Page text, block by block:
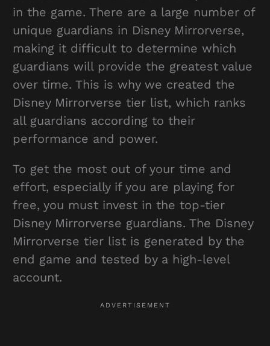
in the game. There are a large number of
unique guardians in Disney Mirrorverse,
making it difficult to determine which
guardians will provide the greatest value
over time. This is why we created the
Disney Mirrorverse tier list, which ranks
all guardians according to their
performance and power.
To get the most out of your time and
effort, especially if you are playing for
free, you must invest in the top-tier
Disney Mirrorverse guardians. The Disney
Mirrorverse tier list is generated by the
end game and tested by a high-level
account.